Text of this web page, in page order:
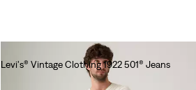
Levi's® Vintage Clothing 1922 501® Jeans